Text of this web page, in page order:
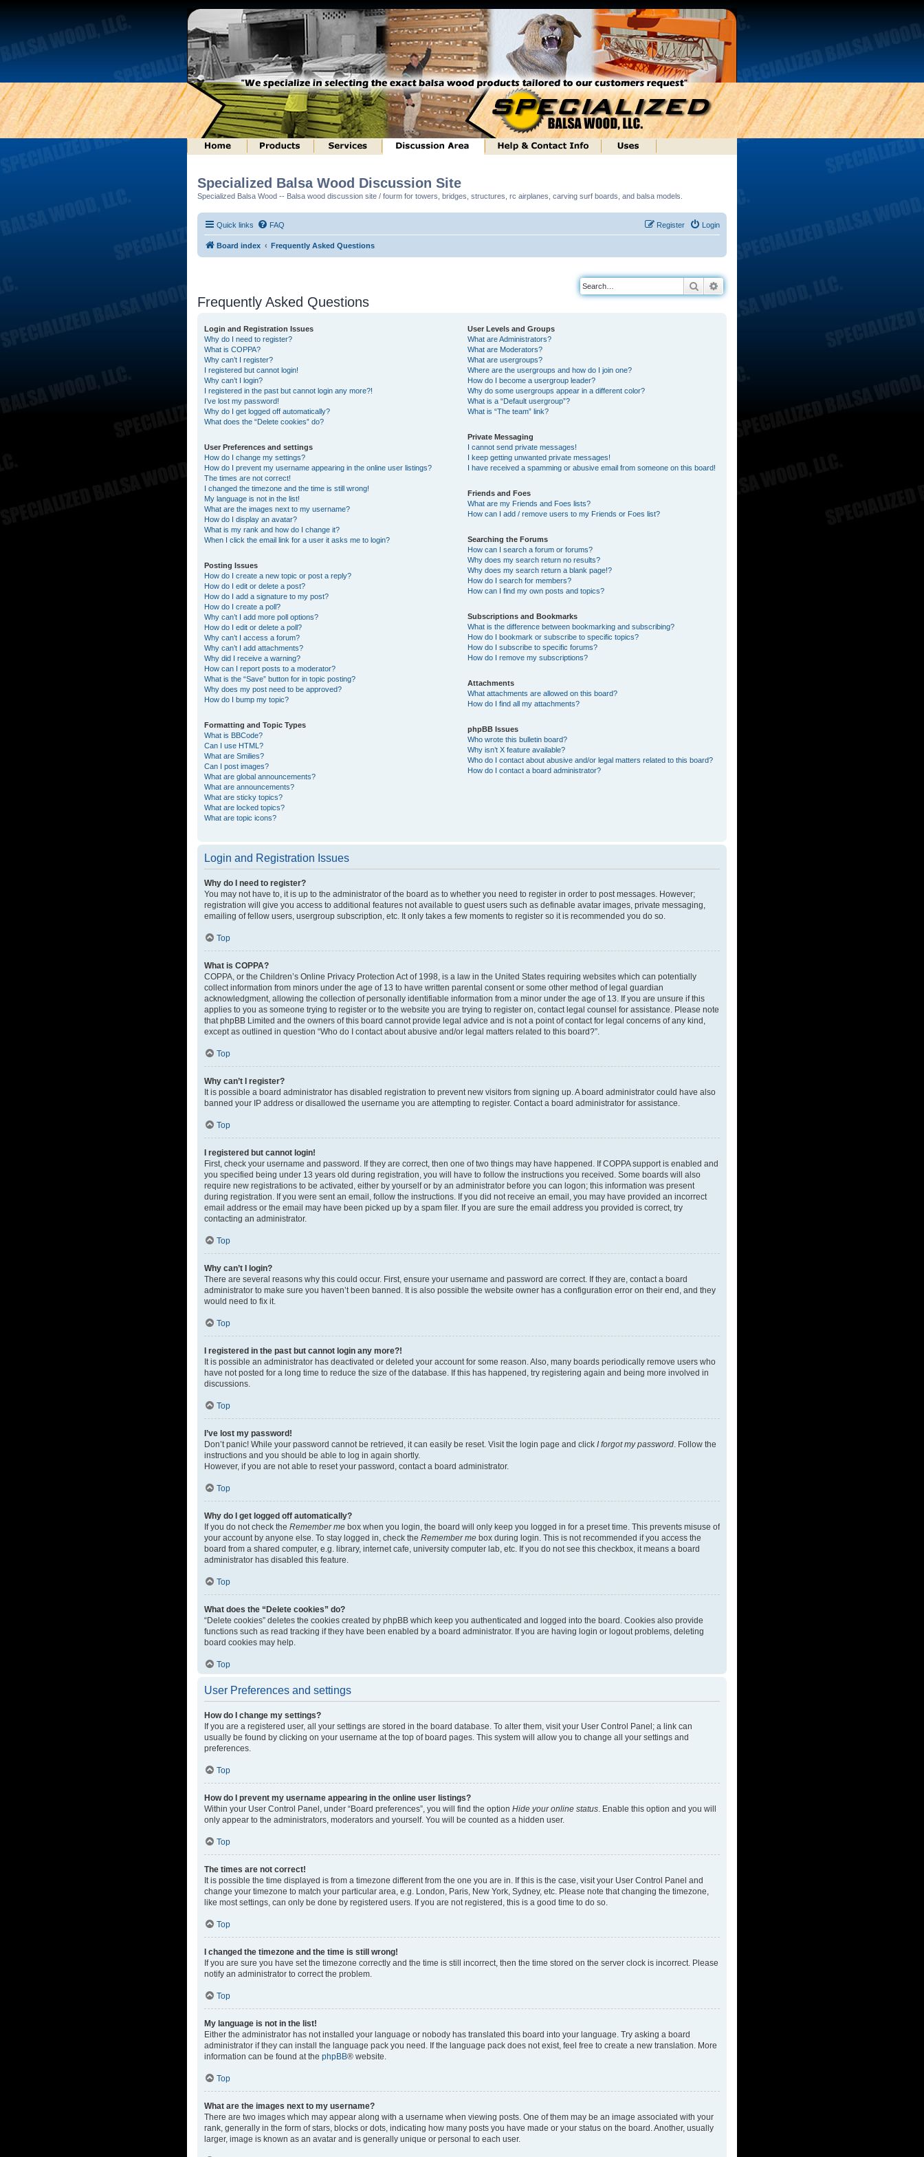
Specialized Balsa Wood Discussion Site
Specialized Balsa Wood -- Balsa wood discussion site / fourm for towers, bridges, structures, rc airplanes, carving surf boards, and balsa models.
Quick links FAQ Login
Register
Board index Frequently Asked Questions
Search
Frequently Asked Questions
Login and Registration Issues
Why do I need to register?
What is COPPA?
Why can’t I register?
I registered but cannot login!
Why can’t I login?
I registered in the past but cannot login any more?!
I’ve lost my password!
Why do I get logged off automatically?
What does the “Delete cookies” do?
User Preferences and settings
How do I change my settings?
How do I prevent my username appearing in the online user listings?
The times are not correct!
I changed the timezone and the time is still wrong!
My language is not in the list!
What are the images next to my username?
How do I display an avatar?
What is my rank and how do I change it?
When I click the email link for a user it asks me to login?
Posting Issues
How do I create a new topic or post a reply?
How do I edit or delete a post?
How do I add a signature to my post?
How do I create a poll?
Why can’t I add more poll options?
How do I edit or delete a poll?
Why can’t I access a forum?
Why can’t I add attachments?
Why did I receive a warning?
How can I report posts to a moderator?
What is the “Save” button for in topic posting?
Why does my post need to be approved?
How do I bump my topic?
Formatting and Topic Types
What is BBCode?
Can I use HTML?
What are Smilies?
Can I post images?
What are global announcements?
What are announcements?
What are sticky topics?
What are locked topics?
What are topic icons?
User Levels and Groups
What are Administrators?
What are Moderators?
What are usergroups?
Where are the usergroups and how do I join one?
How do I become a usergroup leader?
Why do some usergroups appear in a different color?
What is a “Default usergroup”?
What is “The team” link?
Private Messaging
I cannot send private messages!
I keep getting unwanted private messages!
I have received a spamming or abusive email from someone on this board!
Friends and Foes
What are my Friends and Foes lists?
How can I add / remove users to my Friends or Foes list?
Searching the Forums
How can I search a forum or forums?
Why does my search return no results?
Why does my search return a blank page!?
How do I search for members?
How can I find my own posts and topics?
Subscriptions and Bookmarks
What is the difference between bookmarking and subscribing?
How do I bookmark or subscribe to specific topics?
How do I subscribe to specific forums?
How do I remove my subscriptions?
Attachments
What attachments are allowed on this board?
How do I find all my attachments?
phpBB Issues
Who wrote this bulletin board?
Why isn’t X feature available?
Who do I contact about abusive and/or legal matters related to this board?
How do I contact a board administrator?
Login and Registration Issues
Why do I need to register?
You may not have to, it is up to the administrator of the board as to whether you need to register in order to post messages. However;
registration will give you access to additional features not available to guest users such as definable avatar images, private messaging,
emailing of fellow users, usergroup subscription, etc. It only takes a few moments to register so it is recommended you do so.
Top
What is COPPA?
COPPA, or the Children’s Online Privacy Protection Act of 1998, is a law in the United States requiring websites which can potentially
collect information from minors under the age of 13 to have written parental consent or some other method of legal guardian
acknowledgment, allowing the collection of personally identifiable information from a minor under the age of 13. If you are unsure if this
applies to you as someone trying to register or to the website you are trying to register on, contact legal counsel for assistance. Please note
that phpBB Limited and the owners of this board cannot provide legal advice and is not a point of contact for legal concerns of any kind,
except as outlined in question “Who do I contact about abusive and/or legal matters related to this board?”.
Top
Why can’t I register?
It is possible a board administrator has disabled registration to prevent new visitors from signing up. A board administrator could have also
banned your IP address or disallowed the username you are attempting to register. Contact a board administrator for assistance.
Top
I registered but cannot login!
First, check your username and password. If they are correct, then one of two things may have happened. If COPPA support is enabled and
you specified being under 13 years old during registration, you will have to follow the instructions you received. Some boards will also
require new registrations to be activated, either by yourself or by an administrator before you can logon; this information was present
during registration. If you were sent an email, follow the instructions. If you did not receive an email, you may have provided an incorrect
email address or the email may have been picked up by a spam filer. If you are sure the email address you provided is correct, try
contacting an administrator.
Top
Why can’t I login?
There are several reasons why this could occur. First, ensure your username and password are correct. If they are, contact a board
administrator to make sure you haven’t been banned. It is also possible the website owner has a configuration error on their end, and they
would need to fix it.
Top
I registered in the past but cannot login any more?!
It is possible an administrator has deactivated or deleted your account for some reason. Also, many boards periodically remove users who
have not posted for a long time to reduce the size of the database. If this has happened, try registering again and being more involved in
discussions.
Top
I’ve lost my password!
Don’t panic! While your password cannot be retrieved, it can easily be reset. Visit the login page and click I forgot my password . Follow the
instructions and you should be able to log in again shortly.
However, if you are not able to reset your password, contact a board administrator.
Top
Why do I get logged off automatically?
If you do not check the Remember me box when you login, the board will only keep you logged in for a preset time. This prevents misuse of
your account by anyone else. To stay logged in, check the Remember me box during login. This is not recommended if you access the
board from a shared computer, e.g. library, internet cafe, university computer lab, etc. If you do not see this checkbox, it means a board
administrator has disabled this feature.
Top
What does the “Delete cookies” do?
“Delete cookies” deletes the cookies created by phpBB which keep you authenticated and logged into the board. Cookies also provide
functions such as read tracking if they have been enabled by a board administrator. If you are having login or logout problems, deleting
board cookies may help.
Top
User Preferences and settings
How do I change my settings?
If you are a registered user, all your settings are stored in the board database. To alter them, visit your User Control Panel; a link can
usually be found by clicking on your username at the top of board pages. This system will allow you to change all your settings and
preferences.
Top
How do I prevent my username appearing in the online user listings?
Within your User Control Panel, under “Board preferences”, you will find the option Hide your online status . Enable this option and you will
only appear to the administrators, moderators and yourself. You will be counted as a hidden user.
Top
The times are not correct!
It is possible the time displayed is from a timezone different from the one you are in. If this is the case, visit your User Control Panel and
change your timezone to match your particular area, e.g. London, Paris, New York, Sydney, etc. Please note that changing the timezone,
like most settings, can only be done by registered users. If you are not registered, this is a good time to do so.
Top
I changed the timezone and the time is still wrong!
If you are sure you have set the timezone correctly and the time is still incorrect, then the time stored on the server clock is incorrect. Please
notify an administrator to correct the problem.
Top
My language is not in the list!
Either the administrator has not installed your language or nobody has translated this board into your language. Try asking a board
administrator if they can install the language pack you need. If the language pack does not exist, feel free to create a new translation. More
information can be found at the phpBB® website.
Top
What are the images next to my username?
There are two images which may appear along with a username when viewing posts. One of them may be an image associated with your
rank, generally in the form of stars, blocks or dots, indicating how many posts you have made or your status on the board. Another, usually
larger, image is known as an avatar and is generally unique or personal to each user.